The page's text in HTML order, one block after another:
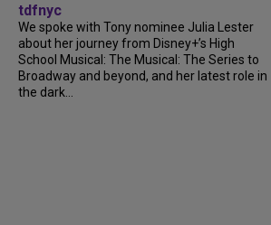
tdfnyc
We spoke with Tony nominee Julia Lester
about her journey from Disney+’s High
School Musical: The Musical: The Series to
Broadway and beyond, and her latest role in
the dark...